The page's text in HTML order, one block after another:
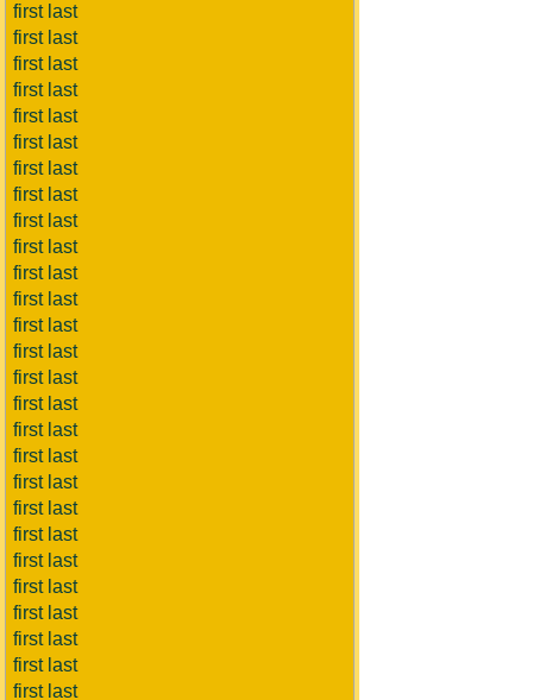
first last
first last
first last
first last
first last
first last
first last
first last
first last
first last
first last
first last
first last
first last
first last
first last
first last
first last
first last
first last
first last
first last
first last
first last
first last
first last
first last